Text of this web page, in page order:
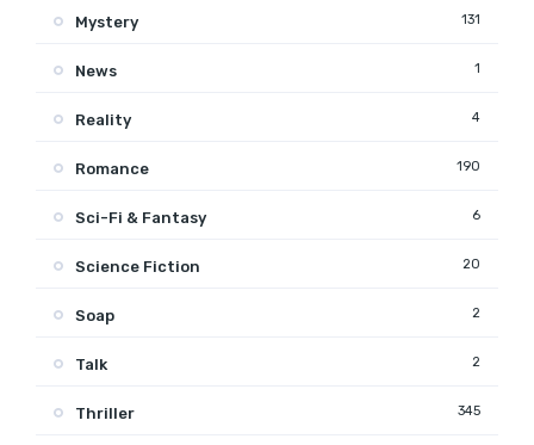
Mystery 131
News 1
Reality 4
Romance 190
Sci-Fi & Fantasy 6
Science Fiction 20
Soap 2
Talk 2
Thriller 345